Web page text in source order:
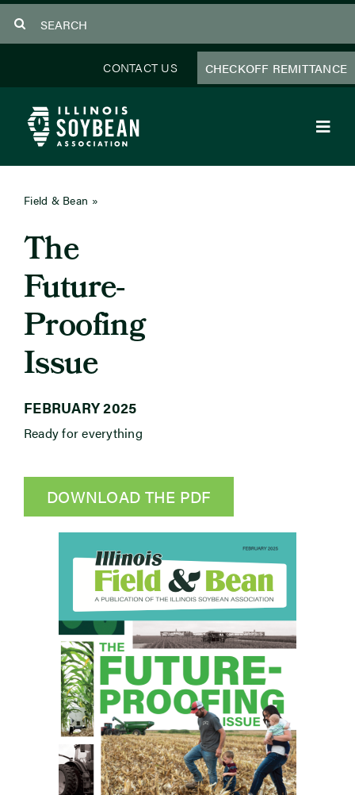
to
CONTACT US CHECKOFF REMITTANCE
Educator Resources
Members
Newsroom
Field & Bean »
The
Future-
Proofing
Issue
FEBRUARY 2025
Ready for everything
DOWNLOAD THE PDF